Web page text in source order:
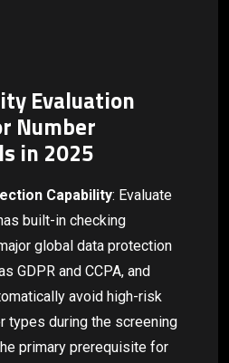
Evaluation
Number
in 2025
Capability: Evaluate
built-in checking
global data protection
GDPR and CCPA, and
avoid high-risk
types during the screening
primary prerequisite for